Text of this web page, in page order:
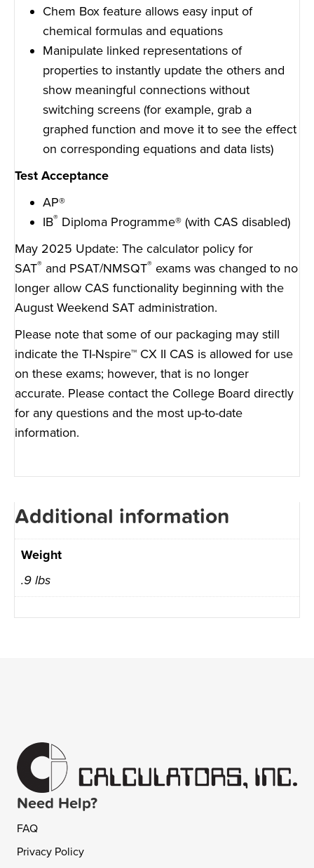
Chem Box feature allows easy input of
chemical formulas and equations
Manipulate linked representations of
properties to instantly update the others and
show meaningful connections without
switching screens (for example, grab a
graphed function and move it to see the effect
on corresponding equations and data lists)
Test Acceptance
AP®
IB® Diploma Programme® (with CAS disabled)
May 2025 Update: The calculator policy for
SAT® and PSAT/NMSQT® exams was changed to no
longer allow CAS functionality beginning with the
August Weekend SAT administration.
Please note that some of our packaging may still
indicate the TI-Nspire™ CX II CAS is allowed for use
on these exams; however, that is no longer
accurate. Please contact the College Board directly
for any questions and the most up-to-date
information.
Additional information
Weight
.9 lbs
Need Help?
FAQ
Privacy Policy